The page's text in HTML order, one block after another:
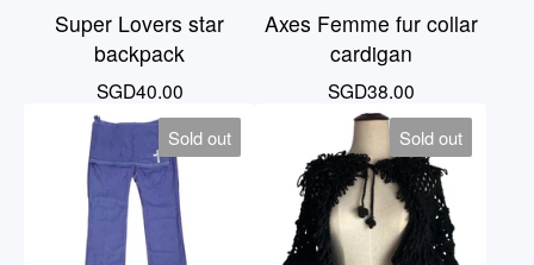
Super Lovers star
backpack
SGD40.00
Axes Femme fur collar
cardigan
SGD38.00
Sold out Sold out